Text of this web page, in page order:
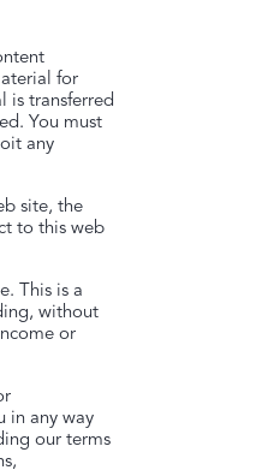
for
is transferred
You must
any
site, the
to this web
This is a
without
or
in any way
our terms